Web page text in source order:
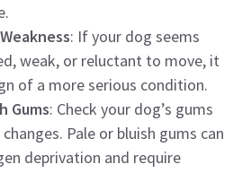
: If your dog seems
weak, or reluctant to move, it
of a more serious condition.
Gums: Check your dog’s gums
Pale or bluish gums can
deprivation and require